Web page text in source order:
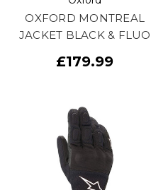
OXFORD MONTREAL
JACKET BLACK & FLUO
£179.99